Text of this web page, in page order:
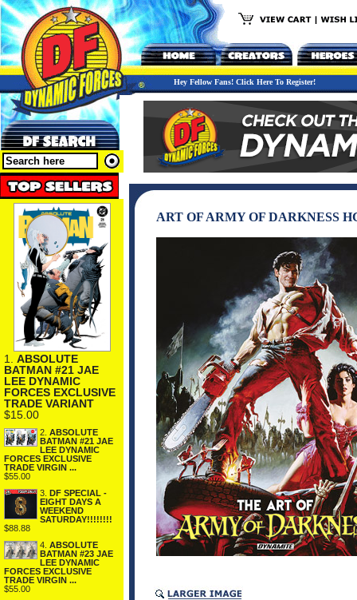
Hey Fellow Fans! Click Here To Register!
1. ABSOLUTE
BATMAN #21 JAE
LEE DYNAMIC
FORCES EXCLUSIVE
TRADE VARIANT
$15.00
2. ABSOLUTE
BATMAN #21 JAE
LEE DYNAMIC
FORCES EXCLUSIVE
TRADE VIRGIN ...
$55.00
3.
DF SPECIAL -
EIGHT DAYS A
WEEKEND
SATURDAY!!!!!!!!
$88.88
4. ABSOLUTE
BATMAN #23 JAE
LEE DYNAMIC
FORCES EXCLUSIVE
TRADE VIRGIN ...
$55.00
ART OF ARMY OF DARKNESS